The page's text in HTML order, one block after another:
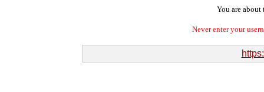
You are about
Never enter your